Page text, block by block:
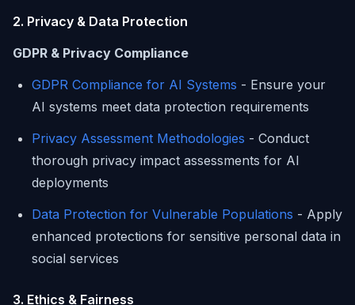
2. Privacy & Data Protection
GDPR & Privacy Compliance
GDPR Compliance for AI Systems - Ensure your
AI systems meet data protection requirements
Privacy Assessment Methodologies - Conduct
thorough privacy impact assessments for AI
deployments
Data Protection for Vulnerable Populations - Apply
enhanced protections for sensitive personal data in
social services
3. Ethics & Fairness